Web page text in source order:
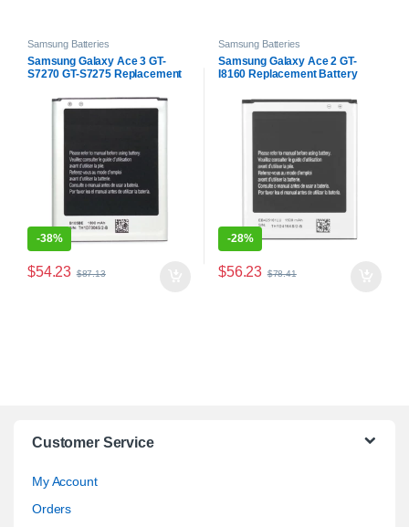
Samsung Batteries
Samsung Galaxy Ace 3 GT-
S7270 GT-S7275 Replacement
-38%
$54.23 $87.13
Samsung Batteries
Samsung Galaxy Ace 2 GT-
I8160 Replacement Battery
-28%
$56.23 $78.41
Customer Service
My Account
Orders